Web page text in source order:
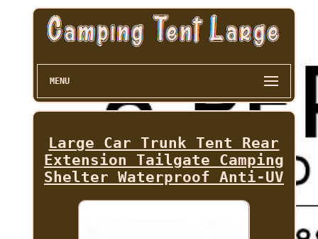
MENU
Large Car Trunk Tent Rear
Extension Tailgate Camping
Shelter Waterproof Anti-UV